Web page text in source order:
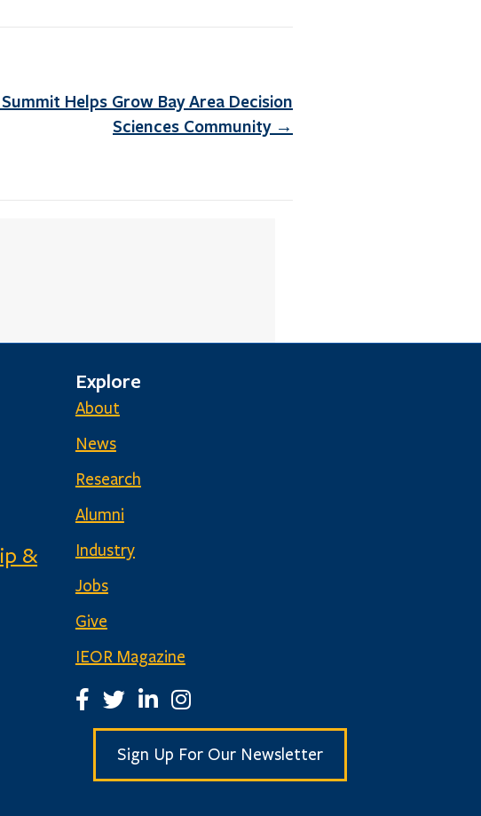
Summit Helps Grow Bay Area Decision
Sciences Community →
&
Explore
About
News
Research
Alumni
Industry
Jobs
Give
IEOR Magazine
IEOR Facebook Page
IEOR Twitter Account
IEOR LinkedIn Page
IEOR Instagram Page
Sign Up For Our Newsletter